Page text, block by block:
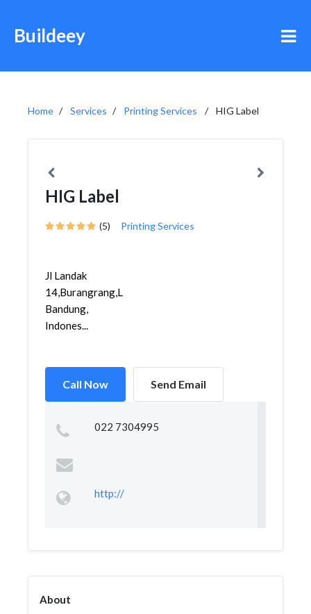
Buildeey
Home Services Printing Services HIG Label
HIG Label
(5) Printing Services
Jl Landak
14,Burangrang,Lengkong,
Bandung,
Indones...
Call Now Send Email
022 7304995
http://
About